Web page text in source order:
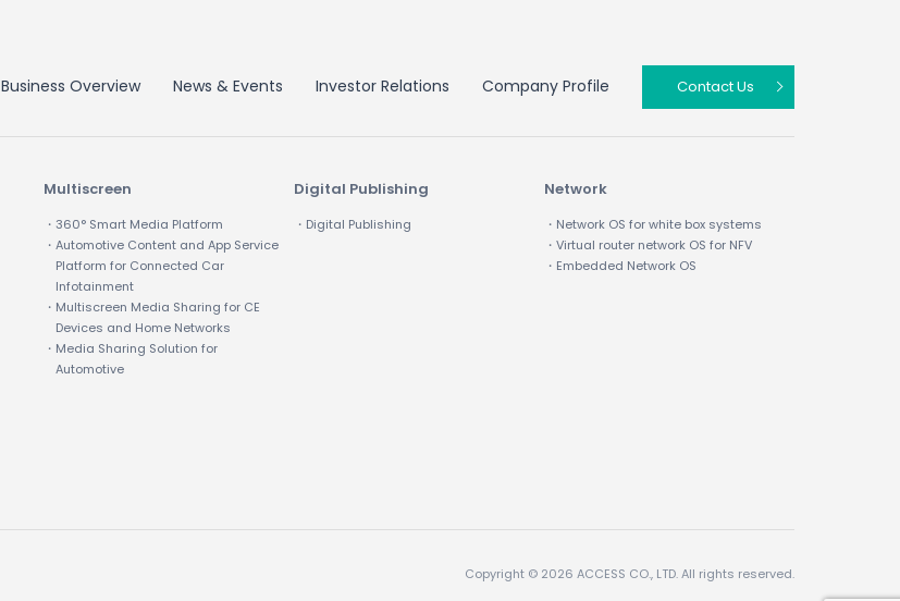
Business Overview News & Events Investor Relations Company Profile Contact Us
Multiscreen
・360° Smart Media Platform
・Automotive Content and App Service
Platform for Connected Car
Infotainment
・Multiscreen Media Sharing for CE
Devices and Home Networks
・Media Sharing Solution for
Automotive
Digital Publishing
・Digital Publishing
Network
・Network OS for white box systems
・Virtual router network OS for NFV
・Embedded Network OS
Copyright © 2026 ACCESS CO., LTD. All rights reserved.